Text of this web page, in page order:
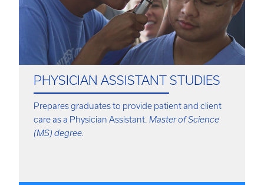
PHYSICIAN ASSISTANT STUDIES
Prepares graduates to provide patient and client
care as a Physician Assistant. Master of Science
(MS) degree.